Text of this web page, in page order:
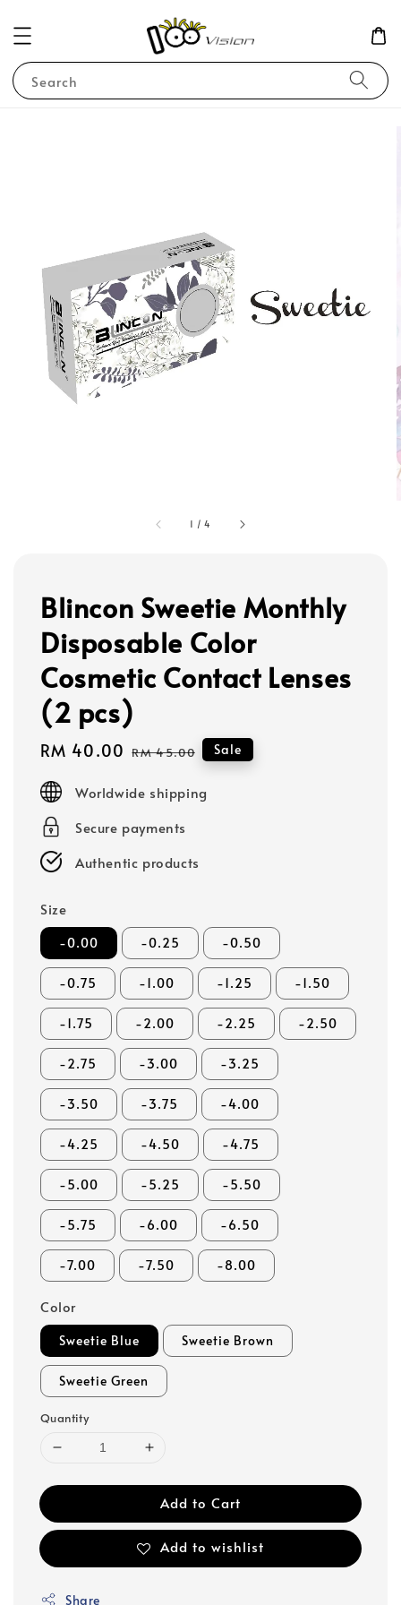
Search
1 /4
Blincon Sweetie Monthly
Disposable Color
Cosmetic Contact Lenses
(2 pcs)
Sale
RM 40.00 Regular
RM 45.00 Sale
Worldwide shipping
Secure payments
Authentic products
Size
-0.00 -0.25 -0.50
-0.75 -1.00 -1.25 -1.50
-1.75 -2.00 -2.25 -2.50
-2.75 -3.00 -3.25
-3.50 -3.75 -4.00
-4.25 -4.50 -4.75
-5.00 -5.25 -5.50
-5.75 -6.00 -6.50
-7.00 -7.50 -8.00
Color
Sweetie Blue Sweetie Brown
Sweetie Green
Quantity
Add to Cart
Add to wishlist
Share